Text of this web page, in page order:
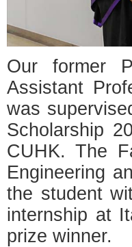
Our former
Assistant
was
Scholarship
CUHK. The
Engineering
the student
internship at
prize winner.